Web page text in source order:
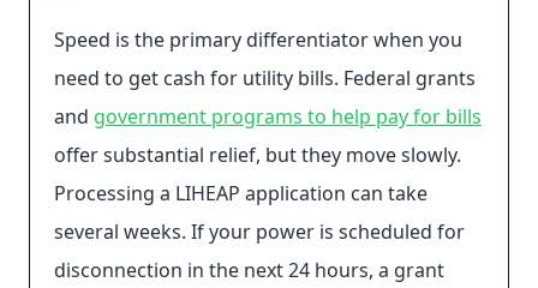
Speed is the primary differentiator when you
need to get cash for utility bills. Federal grants
and government programs to help pay for bills
offer substantial relief, but they move slowly.
Processing a LIHEAP application can take
several weeks. If your power is scheduled for
disconnection in the next 24 hours, a grant